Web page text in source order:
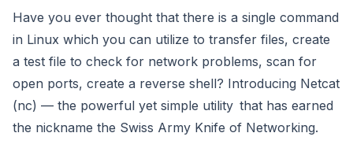
Have you ever thought that there is a single command
in Linux which you can utilize to transfer files, create
a test file to check for network problems, scan for
open ports, create a reverse shell? Introducing Netcat
(nc) — the powerful yet simple utility that has earned
the nickname the Swiss Army Knife of Networking.